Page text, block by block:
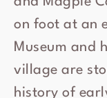
on foot at an
Museum and
village are
history of